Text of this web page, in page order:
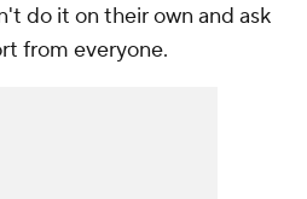
do it on their own and ask
from everyone.